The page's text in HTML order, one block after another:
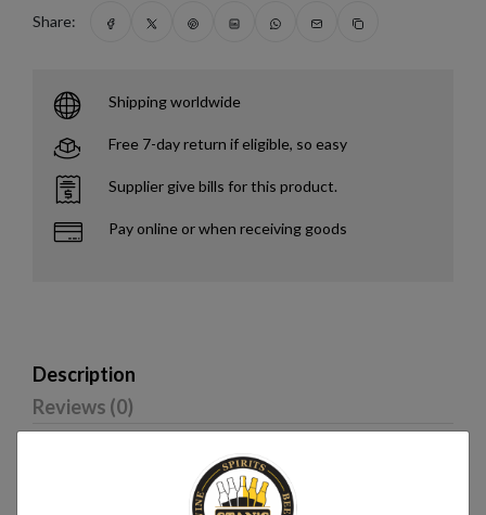
Share:
Shipping worldwide
Free 7-day return if eligible, so easy
Supplier give bills for this product.
Pay online or when receiving goods
Description
Reviews (0)